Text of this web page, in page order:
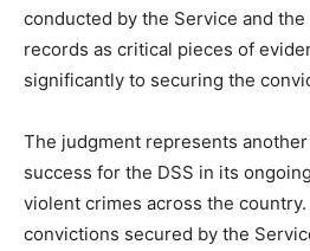
conducted by the Service and
records as critical pieces of
significantly to securing the
The judgment represents
success for the DSS in its
violent crimes across the
convictions secured by the